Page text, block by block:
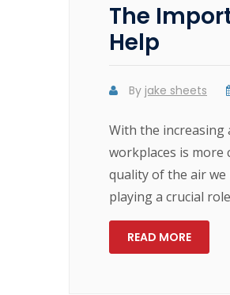
The
Help
By jake sheets
With the increasing
workplaces is more
quality of the air we
playing a crucial
READ MORE